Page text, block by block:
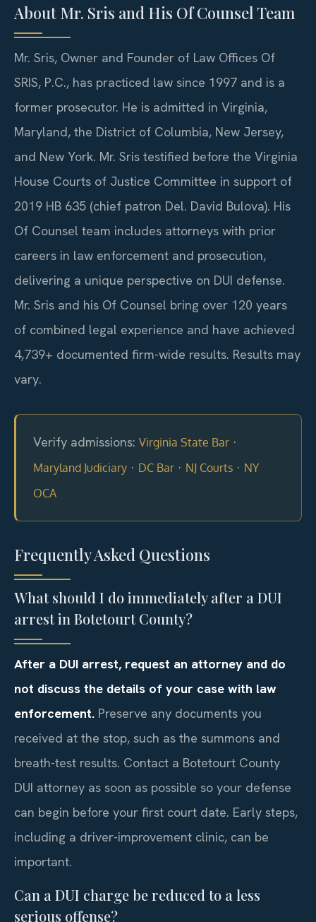
About Mr. Sris and His Of Counsel Team
Mr. Sris, Owner and Founder of Law Offices Of
SRIS, P.C., has practiced law since 1997 and is a
former prosecutor. He is admitted in Virginia,
Maryland, the District of Columbia, New Jersey,
and New York. Mr. Sris testified before the Virginia
House Courts of Justice Committee in support of
2019 HB 635 (chief patron Del. David Bulova). His
Of Counsel team includes attorneys with prior
careers in law enforcement and prosecution,
delivering a unique perspective on DUI defense.
Mr. Sris and his Of Counsel bring over 120 years
of combined legal experience and have achieved
4,739+ documented firm-wide results. Results may
vary.
Verify admissions: Virginia State Bar ·
Maryland Judiciary · DC Bar · NJ Courts · NY
OCA
Frequently Asked Questions
What should I do immediately after a DUI
arrest in Botetourt County?
After a DUI arrest, request an attorney and do
not discuss the details of your case with law
enforcement. Preserve any documents you
received at the stop, such as the summons and
breath-test results. Contact a Botetourt County
DUI attorney as soon as possible so your defense
can begin before your first court date. Early steps,
including a driver-improvement clinic, can be
important.
Can a DUI charge be reduced to a less
serious offense?